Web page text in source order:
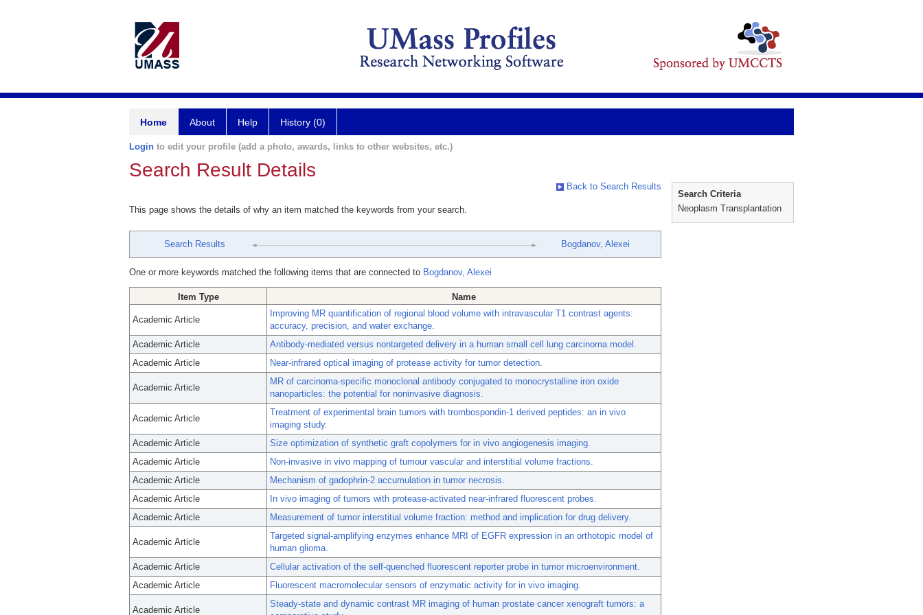
Home About Help History (0)
Login to edit your profile (add a photo, awards, links to other websites, etc.)
Search Result Details
Back to Search Results
This page shows the details of why an item matched the keywords from your search.
Search Results Bogdanov, Alexei
One or more keywords matched the following items that are connected to Bogdanov, Alexei
Item Type Name
Academic Article
Improving MR quantification of regional blood volume with intravascular T1 contrast agents:
accuracy, precision, and water exchange.
Academic Article
Antibody-mediated versus nontargeted delivery in a human small cell lung carcinoma model.
Academic Article
Near-infrared optical imaging of protease activity for tumor detection.
Academic Article
MR of carcinoma-specific monoclonal antibody conjugated to monocrystalline iron oxide
nanoparticles: the potential for noninvasive diagnosis.
Academic Article
Treatment of experimental brain tumors with trombospondin-1 derived peptides: an in vivo
imaging study.
Academic Article
Size optimization of synthetic graft copolymers for in vivo angiogenesis imaging.
Academic Article
Non-invasive in vivo mapping of tumour vascular and interstitial volume fractions.
Academic Article
Mechanism of gadophrin-2 accumulation in tumor necrosis.
Academic Article
In vivo imaging of tumors with protease-activated near-infrared fluorescent probes.
Academic Article
Measurement of tumor interstitial volume fraction: method and implication for drug delivery.
Academic Article
Targeted signal-amplifying enzymes enhance MRI of EGFR expression in an orthotopic model of
human glioma.
Academic Article
Cellular activation of the self-quenched fluorescent reporter probe in tumor microenvironment.
Academic Article
Fluorescent macromolecular sensors of enzymatic activity for in vivo imaging.
Academic Article
Steady-state and dynamic contrast MR imaging of human prostate cancer xenograft tumors: a
Search Criteria
Neoplasm Transplantation